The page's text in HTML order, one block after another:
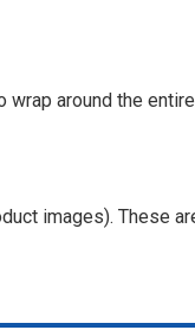
around the
images). These